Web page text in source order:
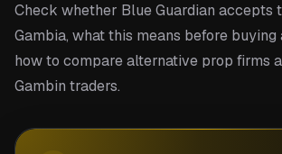
Check whether Blue Guardian accepts
Gambia, what this means before buying
how to compare alternative prop firms
Gambin traders.